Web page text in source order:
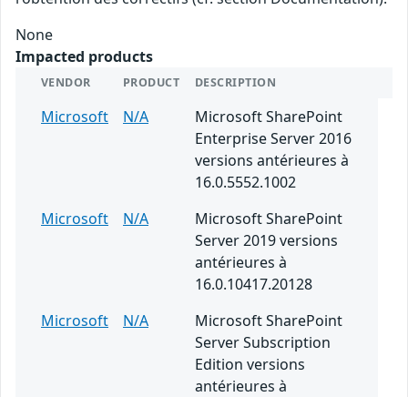
None
Impacted products
VENDOR PRODUCT DESCRIPTION
Microsoft N/A
Microsoft SharePoint
Enterprise Server 2016
versions antérieures à
16.0.5552.1002
Microsoft
N/A
Microsoft SharePoint
Server 2019 versions
antérieures à
16.0.10417.20128
Microsoft
N/A
Microsoft SharePoint
Server Subscription
Edition versions
antérieures à